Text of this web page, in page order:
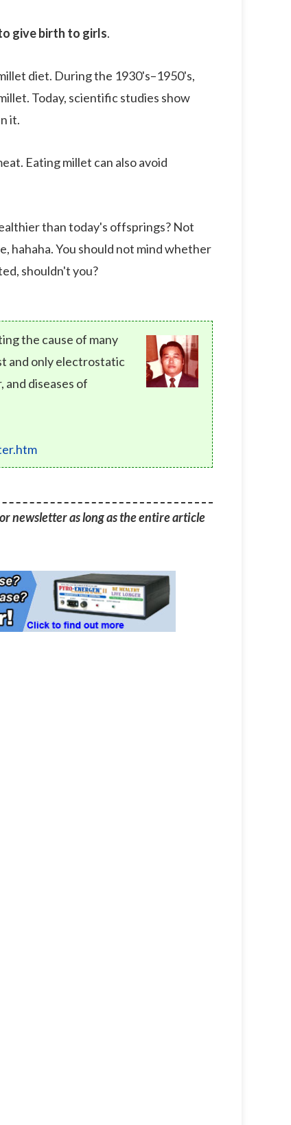
give birth to girls.
diet. During the 1930's–1950's,
Today, scientific studies show
it.
Eating millet can also avoid
than today's offsprings? Not
hahaha. You should not mind whether
shouldn't you?
the cause of many
and only electrostatic
diseases of
newsletter as long as the entire article